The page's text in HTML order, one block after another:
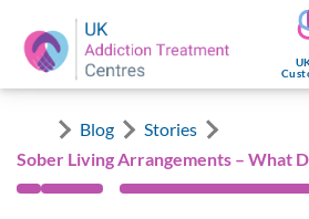
Blog
Stories
Sober Living Arrangements – What